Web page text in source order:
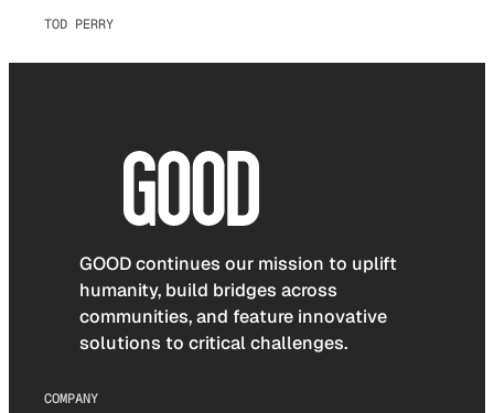
TOD PERRY
GOOD continues our mission to uplift
humanity, build bridges across
communities, and feature innovative
solutions to critical challenges.
COMPANY